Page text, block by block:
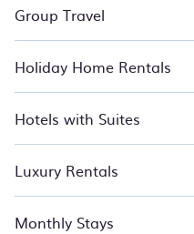
Group Travel
Holiday Home Rentals
Hotels with Suites
Luxury Rentals
Monthly Stays